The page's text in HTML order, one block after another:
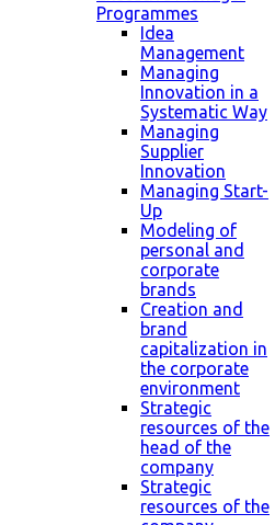
Programmes
Idea
Management
Managing
Innovation in a
Systematic Way
Managing
Supplier
Innovation
Managing Start-
Up
Modeling of
personal and
corporate
brands
Creation and
brand
capitalization in
the corporate
environment
Strategic
resources of the
head of the
company
Strategic
resources of the